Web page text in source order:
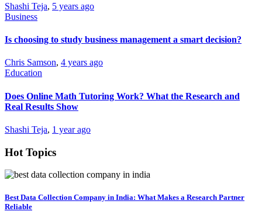
Shashi Teja, 5 years ago
Business
Is choosing to study business management a smart decision?
Chris Samson, 4 years ago
Education
Does Online Math Tutoring Work? What the Research and
Real Results Show
Shashi Teja, 1 year ago
Hot Topics
Best Data Collection Company in India: What Makes a Research Partner
Reliable